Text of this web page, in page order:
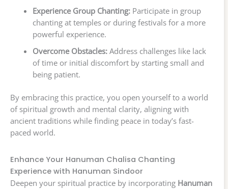
Experience Group Chanting:Participate in group
chanting at temples or during festivals for a more
powerful experience.
Overcome Obstacles:Address challenges like lack
of time or initial discomfort by starting small and
being patient.
By embracing this practice, you open yourself to a world
of spiritual growth and mental clarity, aligning with
ancient traditions while finding peace in today’s fast-
paced world.
Enhance Your Hanuman Chalisa Chanting
Experience with Hanuman Sindoor
Deepen your spiritual practice by incorporating Hanuman